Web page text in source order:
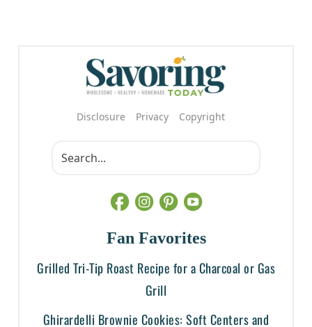
Disclosure Privacy Copyright
Fan Favorites
Grilled Tri-Tip Roast Recipe for a Charcoal or Gas
Grill
Ghirardelli Brownie Cookies: Soft Centers and